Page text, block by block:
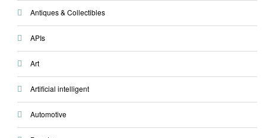
Antiques & Collectibles
APIs
Art
Artificial intelligent
Automotive